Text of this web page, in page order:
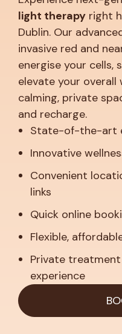
light therapy right
Dublin. Our
invasive red and
energise your cells,
elevate your
calming, private
and recharge.
State-of-the-art
Innovative
Convenient
links
Quick online
Flexible,
Private
experience